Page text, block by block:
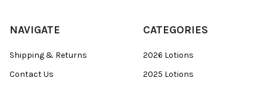
NAVIGATE
Shipping & Returns
Contact Us
CATEGORIES
2026 Lotions
2025 Lotions